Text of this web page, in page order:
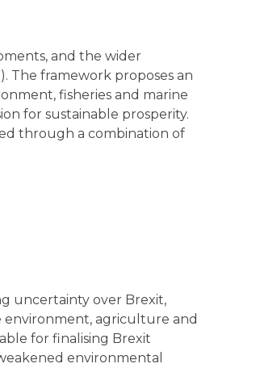
and the wider
The framework proposes an
fisheries and marine
for sustainable prosperity.
through a combination of
uncertainty over Brexit,
environment, agriculture and
for finalising Brexit
environmental